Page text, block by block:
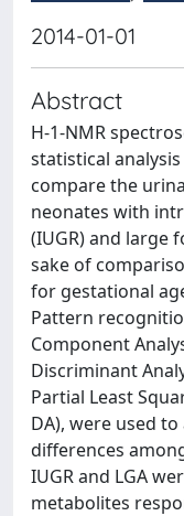
2014-01-01
Abstract
H-1-NMR
statistical
compare the
neonates with
(IUGR) and large
sake of
for gestational
Pattern
Component
Discriminant
Partial Least
DA), were used
differences
IUGR and LGA
metabolites